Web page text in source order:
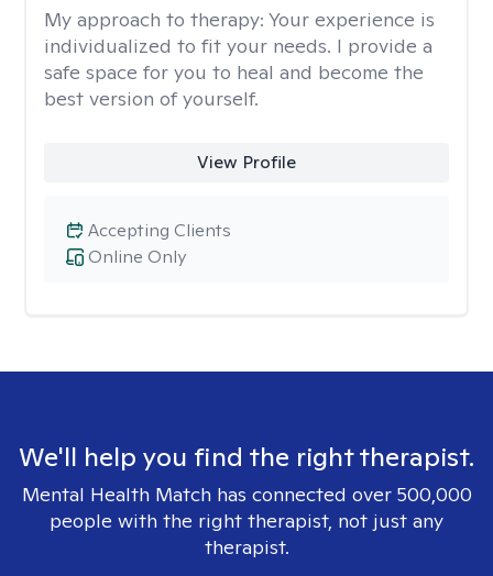
My approach to therapy: Your experience is
individualized to fit your needs. I provide a
safe space for you to heal and become the
best version of yourself.
View Profile
Online Only
Accepting Clients
We'll help you find the right therapist.
Mental Health Match has connected over 500,000
people with the right therapist, not just any
therapist.